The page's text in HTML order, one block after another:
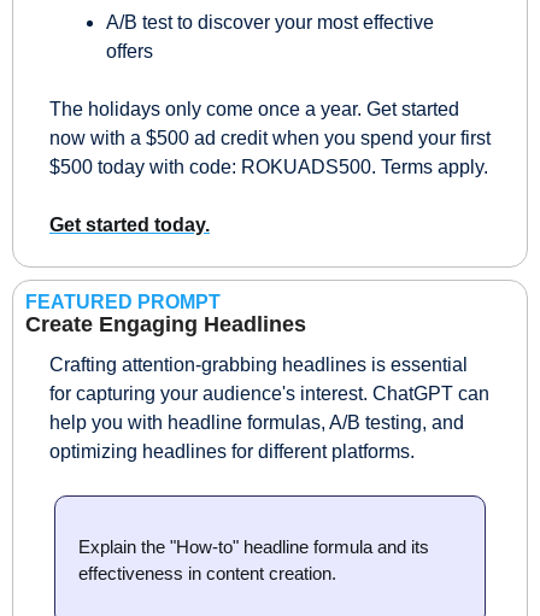
A/B test to discover your most effective
offers
The holidays only come once a year. Get started
now with a $500 ad credit when you spend your first
Get started today.
FEATURED PROMPT
Create Engaging Headlines
Crafting attention-grabbing headlines is essential
for capturing your audience's interest. ChatGPT can
help you with headline formulas, A/B testing, and
optimizing headlines for different platforms.
Explain the "How-to" headline formula and its
effectiveness in content creation.